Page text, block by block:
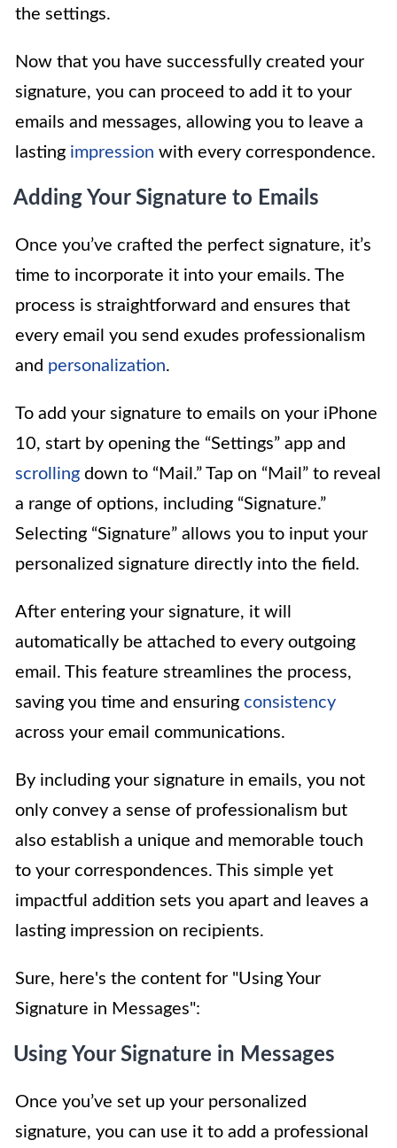
the settings.
Now that you have successfully created your
signature, you can proceed to add it to your
emails and messages, allowing you to leave a
lasting impression with every correspondence.
Adding Your Signature to Emails
Once you’ve crafted the perfect signature, it’s
time to incorporate it into your emails. The
process is straightforward and ensures that
every email you send exudes professionalism
and personalization.
To add your signature to emails on your iPhone
10, start by opening the “Settings” app and
scrolling down to “Mail.” Tap on “Mail” to reveal
a range of options, including “Signature.”
Selecting “Signature” allows you to input your
personalized signature directly into the field.
After entering your signature, it will
automatically be attached to every outgoing
email. This feature streamlines the process,
saving you time and ensuring consistency
across your email communications.
By including your signature in emails, you not
only convey a sense of professionalism but
also establish a unique and memorable touch
to your correspondences. This simple yet
impactful addition sets you apart and leaves a
lasting impression on recipients.
Sure, here's the content for "Using Your
Signature in Messages":
Using Your Signature in Messages
Once you’ve set up your personalized
signature, you can use it to add a professional